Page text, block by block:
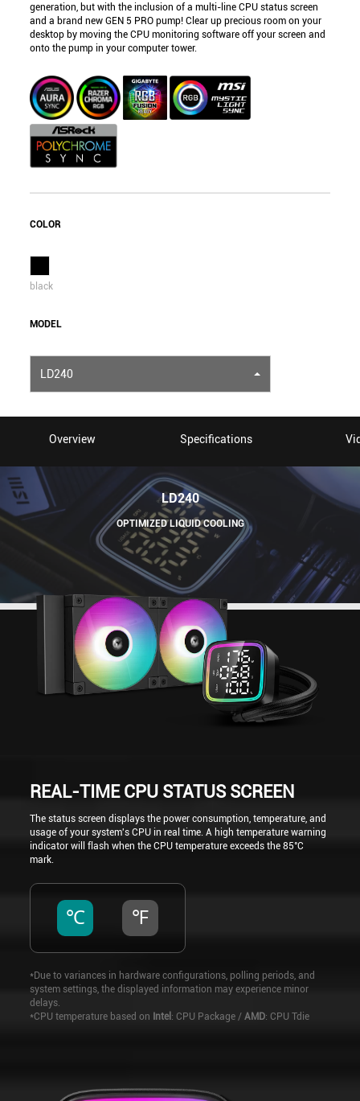
generation, but with the inclusion of a multi-line CPU status screen
and a brand new GEN 5 PRO pump! Clear up precious room on your
desktop by moving the CPU monitoring software off your screen and
onto the pump in your computer tower.
COLOR
black
MODEL
LD240
Overview Specifications
LD240
OPTIMIZED LIQUID COOLING
REAL-TIME CPU STATUS SCREEN
The status screen displays the power consumption, temperature, and
usage of your system's CPU in real time. A high temperature warning
indicator will flash when the CPU temperature exceeds the 85°C
mark.
℃ ℉
*Due to variances in hardware configurations, polling periods, and
system settings, the displayed information may experience minor
delays.
*CPU temperature based on Intel : CPU Package /AMD: CPU Tdie